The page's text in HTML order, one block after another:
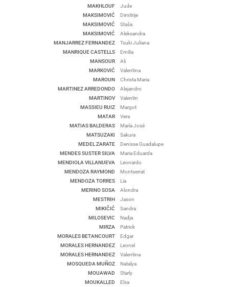
MAKHLOUF
MAKSIMOVIĆ
MAKSIMOVIĆ
MAKSIMOVIĆ
MANJARREZ FERNANDEZ
MANRIQUE CASTELLS
MANSOUR
MARKOVIĆ
MAROUN
MARTINEZ ARREDONDO
MARTINOV
MASSIEU RUIZ
MATAR
MATIAS BALDERAS
MATSUZAKI
MEDEL ZARATE
MENDES SUSTER SILVA
MENDIOLA VILLANUEVA
MENDOZA RAYMOND
MENDOZA TORRES
MERINO SOSA
MESTRIH
MIKIČIĆ
MILOSEVIC
MIRZA
MORALES BETANCOURT
MORALES HERNANDEZ
MORALES HERNANDEZ
MOSQUEDA MUÑOZ
MOUAWAD
MOUKALLED
Jude
Dimitrije
Staša
Aleksandra
Tsuki Juliana
Emilia
Ali
Valentina
Christa Maria
Alejandro
Valentin
Margot
Vera
María José
Sakura
Denisse Guadalupe
Maria Eduarda
Leonardo
Montserrat
Lia
Alondra
Jason
Sandra
Nadja
Patrick
Edgar
Leonel
Valentina
Natalya
Starly
Elsa